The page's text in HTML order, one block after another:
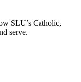
SLU’s Catholic,
serve.